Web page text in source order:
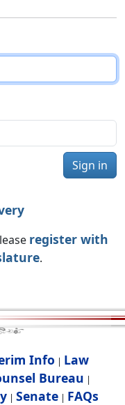
Sign in
register with
.
Info | Law
Bureau |
| Senate| FAQs